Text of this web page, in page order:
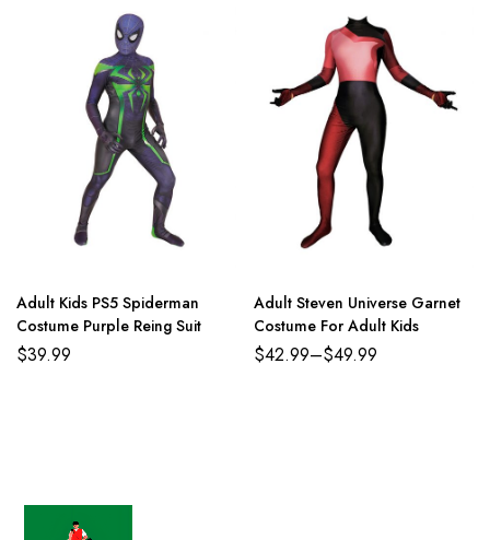
Adult Kids PS5 Spiderman
Costume Purple Reing Suit
$39.99
Adult Steven Universe Garnet
Costume For Adult Kids
$42.99–$49.99